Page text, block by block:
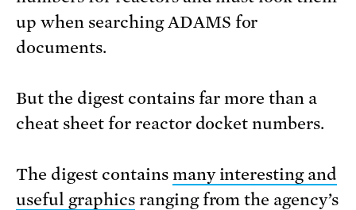
up when searching ADAMS for
documents.
But the digest contains far more than a
cheat sheet for reactor docket numbers.
The digest contains many interesting and
useful graphicsranging from the agency’s